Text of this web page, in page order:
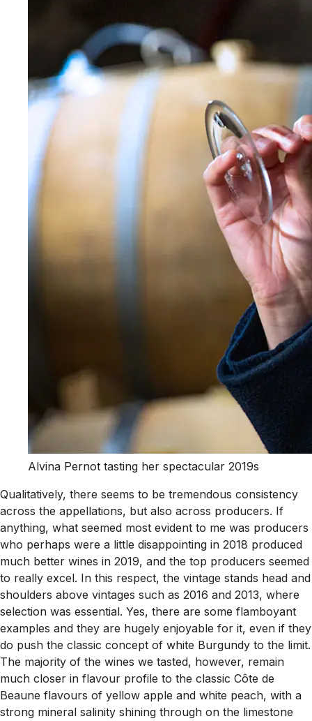
Alvina Pernot tasting her spectacular 2019s
Qualitatively, there seems to be tremendous consistency
across the appellations, but also across producers. If
anything, what seemed most evident to me was producers
who perhaps were a little disappointing in 2018 produced
much better wines in 2019, and the top producers seemed
to really excel. In this respect, the vintage stands head and
shoulders above vintages such as 2016 and 2013, where
selection was essential. Yes, there are some flamboyant
examples and they are hugely enjoyable for it, even if they
do push the classic concept of white Burgundy to the limit.
The majority of the wines we tasted, however, remain
much closer in flavour profile to the classic Côte de
Beaune flavours of yellow apple and white peach, with a
strong mineral salinity shining through on the limestone